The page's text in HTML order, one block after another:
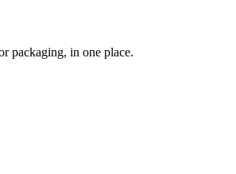
packaging, in one place.